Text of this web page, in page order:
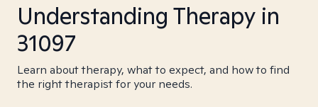
Understanding Therapy in
31097
Learn about therapy, what to expect, and how to find
the right therapist for your needs.